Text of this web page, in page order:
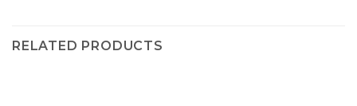
RELATED PRODUCTS